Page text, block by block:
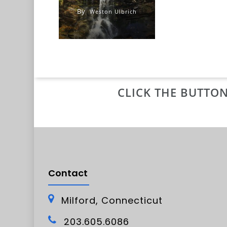
By Weston Ulbrich
CLICK THE
Contact
Milford, Connecticut
203.605.6086